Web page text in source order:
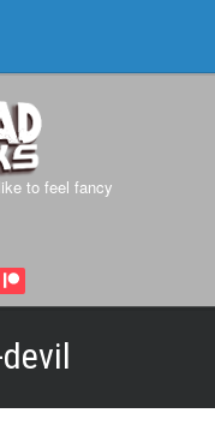
to feel fancy